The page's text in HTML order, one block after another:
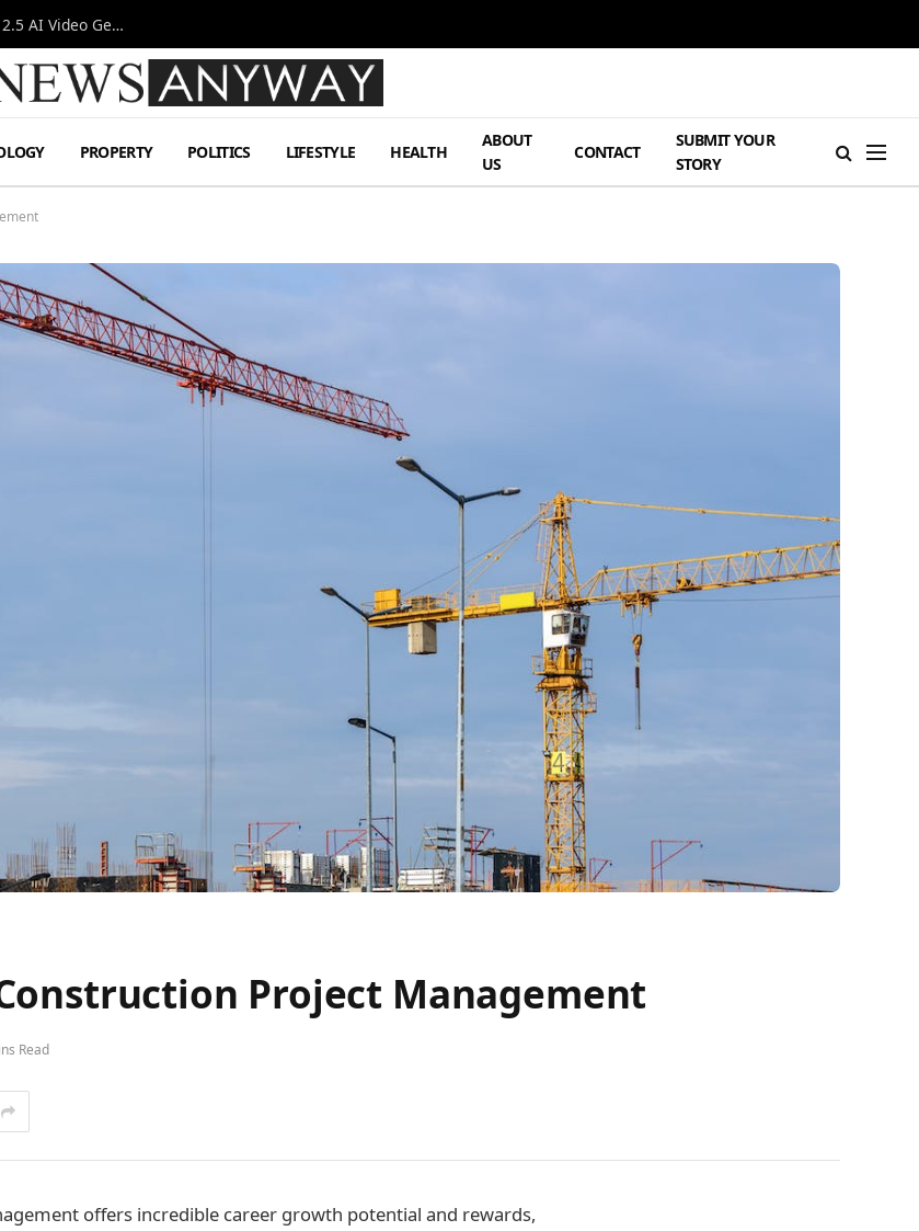
AI-Assisted Video Production Advances as the Seedance 2.5 AI Video Generator Expands Creative Workflows
PROPERTY POLITICS LIFESTYLE HEALTH
ABOUT
US
CONTACT
SUBMIT YOUR
STORY
Project Management
Read
offers incredible career growth potential and rewards,